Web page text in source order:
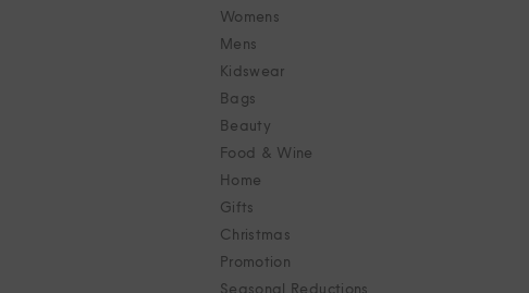
Womens
Mens
Kidswear
Bags
Beauty
Food & Wine
Home
Gifts
Christmas
Promotion
Seasonal Reductions